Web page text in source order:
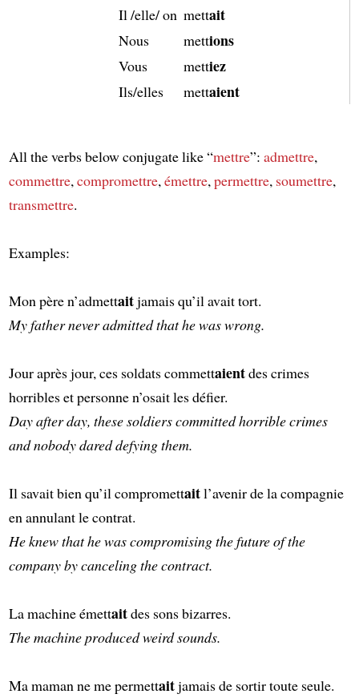
Il /elle/ on mettait
Nous mettions
Vous mettiez
Ils/elles mettaient
All the verbs below conjugate like “mettre”: admettre,
commettre, compromettre, émettre, permettre, soumettre,
transmettre.
Examples:
Mon père n’admettaitjamais qu’il avait tort.
My father never admitted that he was wrong.
Jour après jour, ces soldats commettaientdes crimes
horribles et personne n’osait les défier.
Day after day, these soldiers committed horrible crimes
and nobody dared defying them.
Il savait bien qu’il compromettaitl’avenir de la compagnie
en annulant le contrat.
He knew that he was compromising the future of the
company by canceling the contract.
La machine émettaitdes sons bizarres.
The machine produced weird sounds.
Ma maman ne me permettaitjamais de sortir toute seule.